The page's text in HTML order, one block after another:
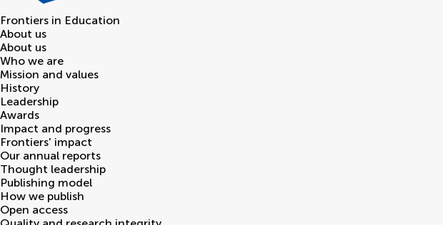
Frontiers in Education
About us
About us
Who we are
Mission and values
History
Leadership
Awards
Impact and progress
Frontiers' impact
Our annual reports
Thought leadership
Publishing model
How we publish
Open access